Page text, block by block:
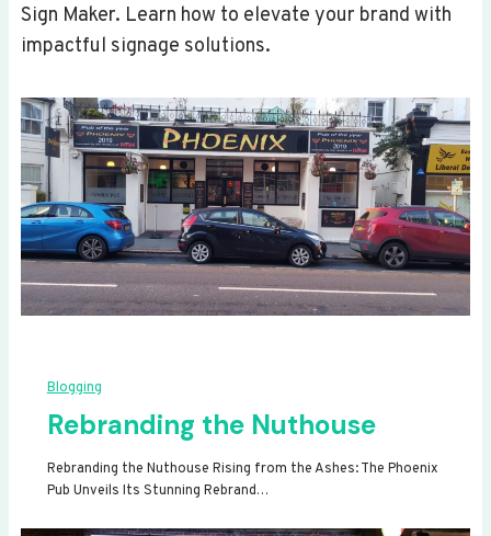
Sign Maker. Learn how to elevate your brand with
impactful signage solutions.
Blogging
Rebranding the Nuthouse
Rebranding the Nuthouse Rising from the Ashes: The Phoenix
Pub Unveils Its Stunning Rebrand…